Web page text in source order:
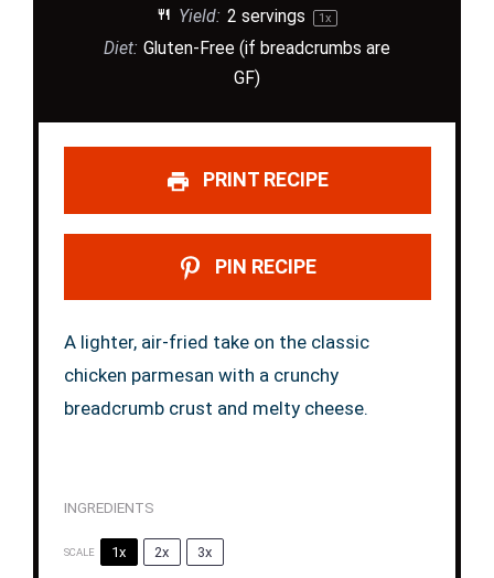
Yield: 2 servings 1x
Diet: Gluten-Free (if breadcrumbs are
GF)
PRINT RECIPE
PIN RECIPE
A lighter, air-fried take on the classic
chicken parmesan with a crunchy
breadcrumb crust and melty cheese.
INGREDIENTS
SCALE 1x 2x 3x